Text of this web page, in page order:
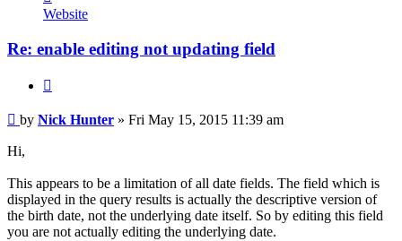
Nick
Hunter
Website
Re: enable editing not updating field
Post
by Nick Hunter » Fri May 15, 2015 11:39 am
Hi,
This appears to be a limitation of all date fields. The field which is
displayed in the query results is actually the descriptive version of
the birth date, not the underlying date itself. So by editing this field
you are not actually editing the underlying date.